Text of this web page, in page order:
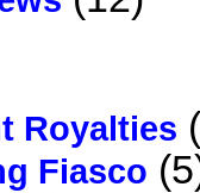
Royalties
Fiasco